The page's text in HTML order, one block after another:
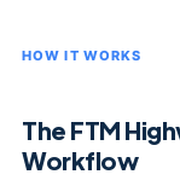
HOW IT WORKS
The FTM
Workflow